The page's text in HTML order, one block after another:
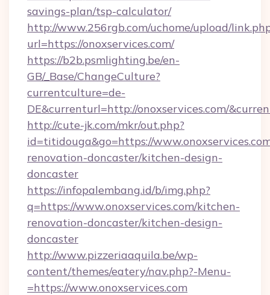
savings-plan/tsp-calculator/
http://www.256rgb.com/uchome/upload/
url=https://onoxservices.com/
https://b2b.psmlighting.be/en-
GB/_Base/ChangeCulture?
currentculture=de-
DE&currenturl=http://onoxservices.com/
http://cute-jk.com/mkr/out.php?
id=titidouga&go=https://
renovation-doncaster/kitchen-design-
doncaster
https://infopalembang.id/b/img.php?
q=https://www.onoxservices.com/kitchen-
renovation-doncaster/kitchen-design-
doncaster
http://www.pizzeriaaquila.be/wp-
content/themes/eatery/nav.php?-Menu-
=https://www.onoxservices.com